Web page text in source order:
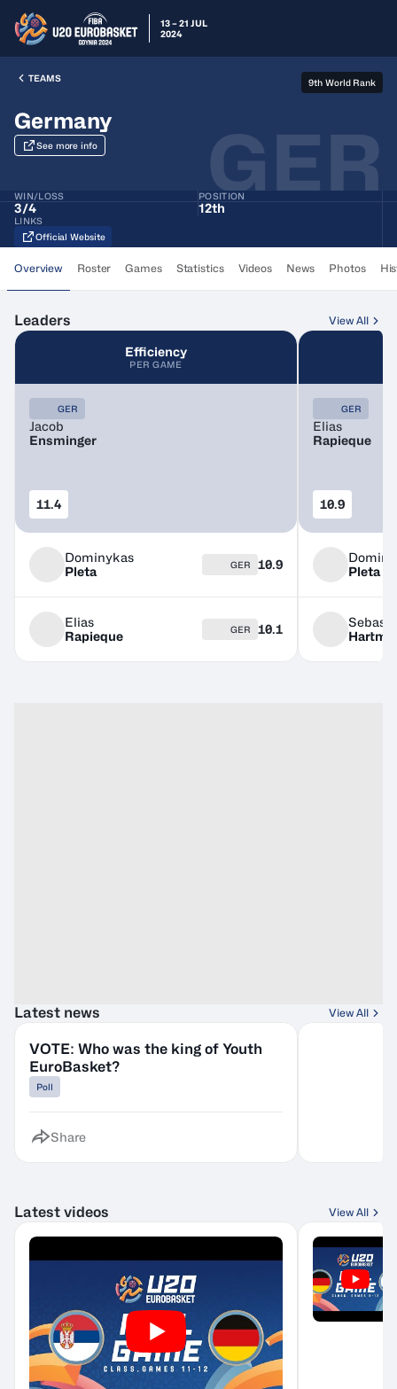
13 – 21 JUL
2024
TEAMS
Germany
See more info
9th World Rank
GER
WIN/LOSS
3/4
POSITION
12th
LINKS
Official Website
Overview Roster Games Statistics Videos News Photos
Leaders View All
Efficiency
PER GAME
GER
Jacob
Ensminger
11.4
Dominykas
Pleta
GER 10.9
Elias
Rapieque
GER 10.1
GER
Elias
Rapieque
10.9
Pleta
Latest news View All
VOTE: Who was the king of Youth
EuroBasket?
Poll
Share
Latest videos View All